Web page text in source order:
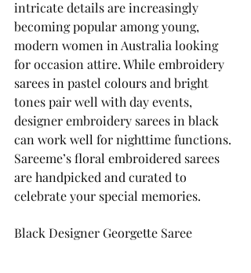
intricate details are increasingly
becoming popular among young,
modern women in Australia looking
for occasion attire. While embroidery
sarees in pastel colours and bright
tones pair well with day events,
designer embroidery sarees in black
can work well for nighttime functions.
Sareeme’s floral embroidered sarees
are handpicked and curated to
celebrate your special memories.
Black Designer Georgette Saree